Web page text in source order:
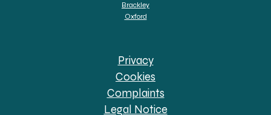
Brackley
Oxford
Privacy
Cookies
Complaints
Legal Notice